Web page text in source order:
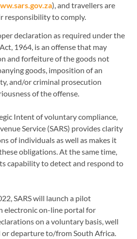
), and travellers are
responsibility to comply.
declaration as required under the
1964, is an offense that may
and forfeiture of the goods not
goods, imposition of an
and/or criminal prosecution
of the offense.
Intent of voluntary compliance,
Service (SARS) provides clarity
of individuals as well as makes it
obligations. At the same time,
capability to detect and respond to
SARS will launch a pilot
electronic on-line portal for
on a voluntary basis, well
departure to/from South Africa.